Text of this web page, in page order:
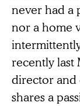
never had a
nor a home
recently last
director and
shares a